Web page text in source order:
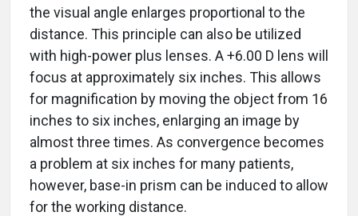
the visual angle enlarges proportional to the
distance. This principle can also be utilized
with high-power plus lenses. A +6.00 D lens will
focus at approximately six inches. This allows
for magnification by moving the object from 16
inches to six inches, enlarging an image by
almost three times. As convergence becomes
a problem at six inches for many patients,
however, base-in prism can be induced to allow
for the working distance.